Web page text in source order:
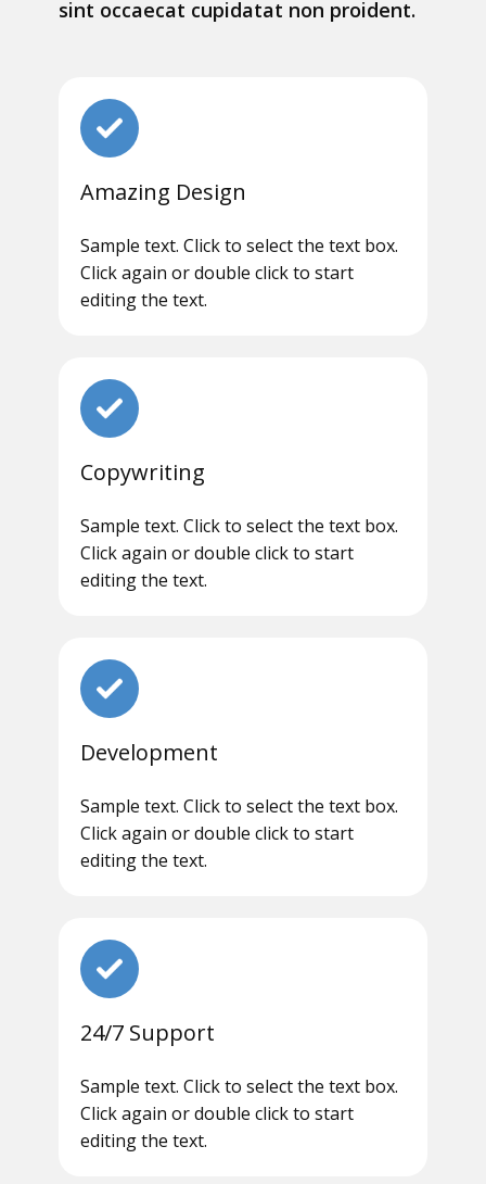
sint occaecat cupidatat non proident.
Amazing Design
Sample text. Click to select the text box.
Click again or double click to start
editing the text.
Copywriting
Sample text. Click to select the text box.
Click again or double click to start
editing the text.
Development
Sample text. Click to select the text box.
Click again or double click to start
editing the text.
24/7 Support
Sample text. Click to select the text box.
Click again or double click to start
editing the text.